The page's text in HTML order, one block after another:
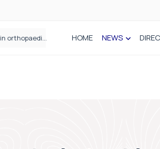
How real-world data is driving better decisions in orthopaedics HOME NEWS